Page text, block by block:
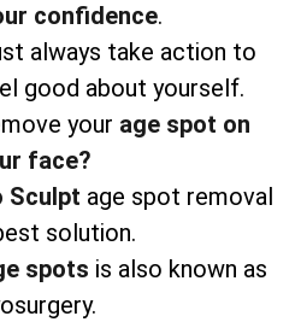
confidence.
always take action to
good about yourself.
your age spot on
face?
Sculpt age spot removal
solution.
spots is also known as